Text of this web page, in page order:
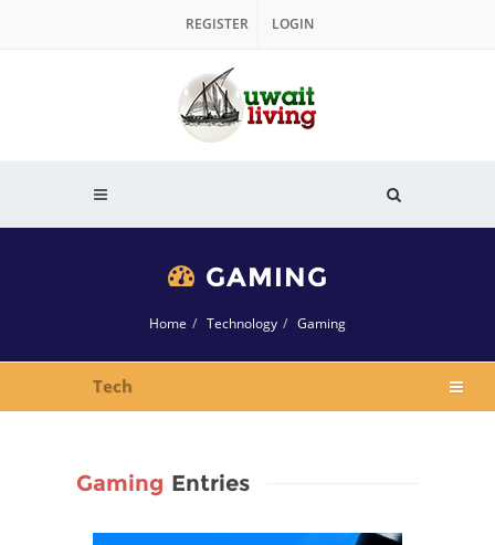
REGISTER LOGIN
GAMING
Home Technology Gaming
Tech
Gaming Entries